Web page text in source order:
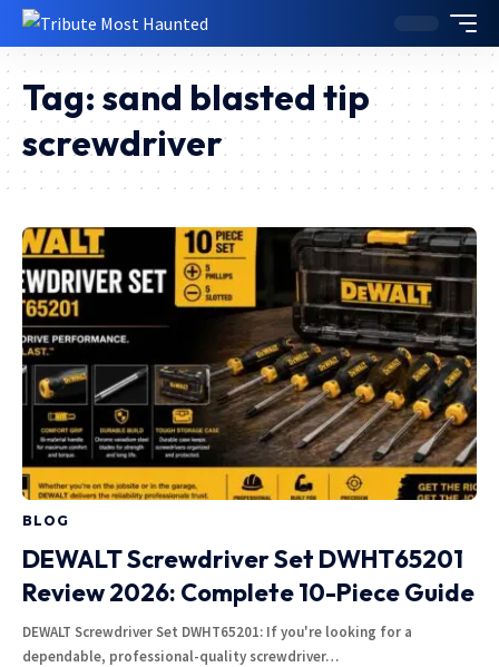
Tag: sand blasted tip
screwdriver
BLOG
DEWALT Screwdriver Set DWHT65201
Review 2026: Complete 10-Piece Guide
DEWALT Screwdriver Set DWHT65201: If you're looking for a
dependable, professional-quality screwdriver…